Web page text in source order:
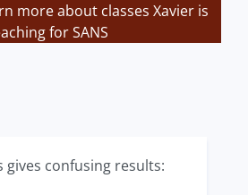
more about classes Xavier is
for SANS
gives confusing results: